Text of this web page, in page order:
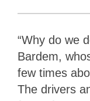
“Why do we
Bardem,
few times
The drivers